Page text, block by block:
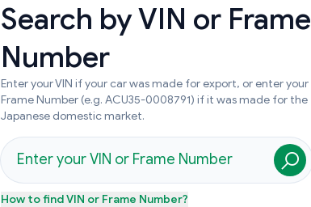
Search byVIN or Frame
Number
Enter your VIN if your car was made for export, or enter your
Frame Number (e.g. ACU35-0008791) if it was made for the
Japanese domestic market.
How to findVIN or Frame Number?